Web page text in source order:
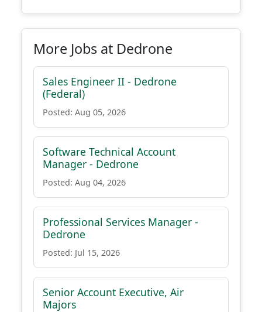
More Jobs at Dedrone
Sales Engineer II - Dedrone
(Federal)
Posted: Aug 05, 2026
Software Technical Account
Manager - Dedrone
Posted: Aug 04, 2026
Professional Services Manager -
Dedrone
Posted: Jul 15, 2026
Senior Account Executive, Air
Majors